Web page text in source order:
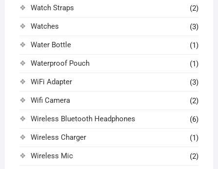
Watch Straps (2)
Watches (3)
Water Bottle (1)
Waterproof Pouch (1)
WiFi Adapter (3)
Wifi Camera (2)
Wireless Bluetooth Headphones (6)
Wireless Charger (1)
Wireless Mic (2)